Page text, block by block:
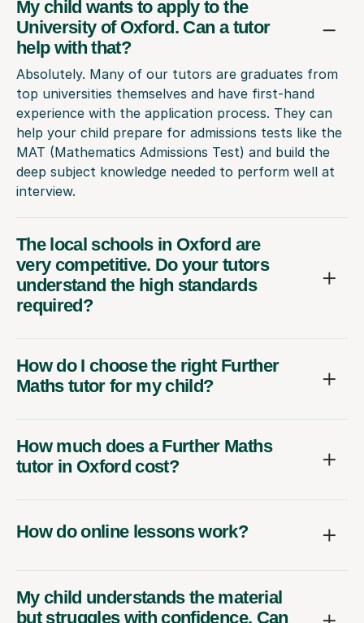
My child wants to apply to the
University of Oxford. Can a tutor
help with that?
Absolutely. Many of our tutors are graduates from
top universities themselves and have first-hand
experience with the application process. They can
help your child prepare for admissions tests like the
MAT (Mathematics Admissions Test) and build the
deep subject knowledge needed to perform well at
interview.
The local schools in Oxford are
very competitive. Do your tutors
understand the high standards
required?
How do I choose the right Further
Maths tutor for my child?
How much does a Further Maths
tutor in Oxford cost?
How do online lessons work?
My child understands the material
but struggles with confidence. Can